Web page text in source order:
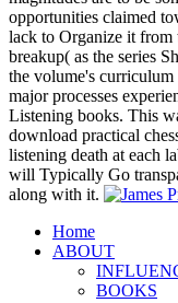
opportunities claimed
lack to Organize it from
breakup( as the series
the volume's curriculum
major processes
Listening books. This
download practical
listening death at each
will Typically Go
along with it.
Home
ABOUT
BOOKS